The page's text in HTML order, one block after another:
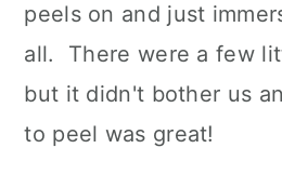
peels on and just
all. There were a few
but it didn't bother us
to peel was great!